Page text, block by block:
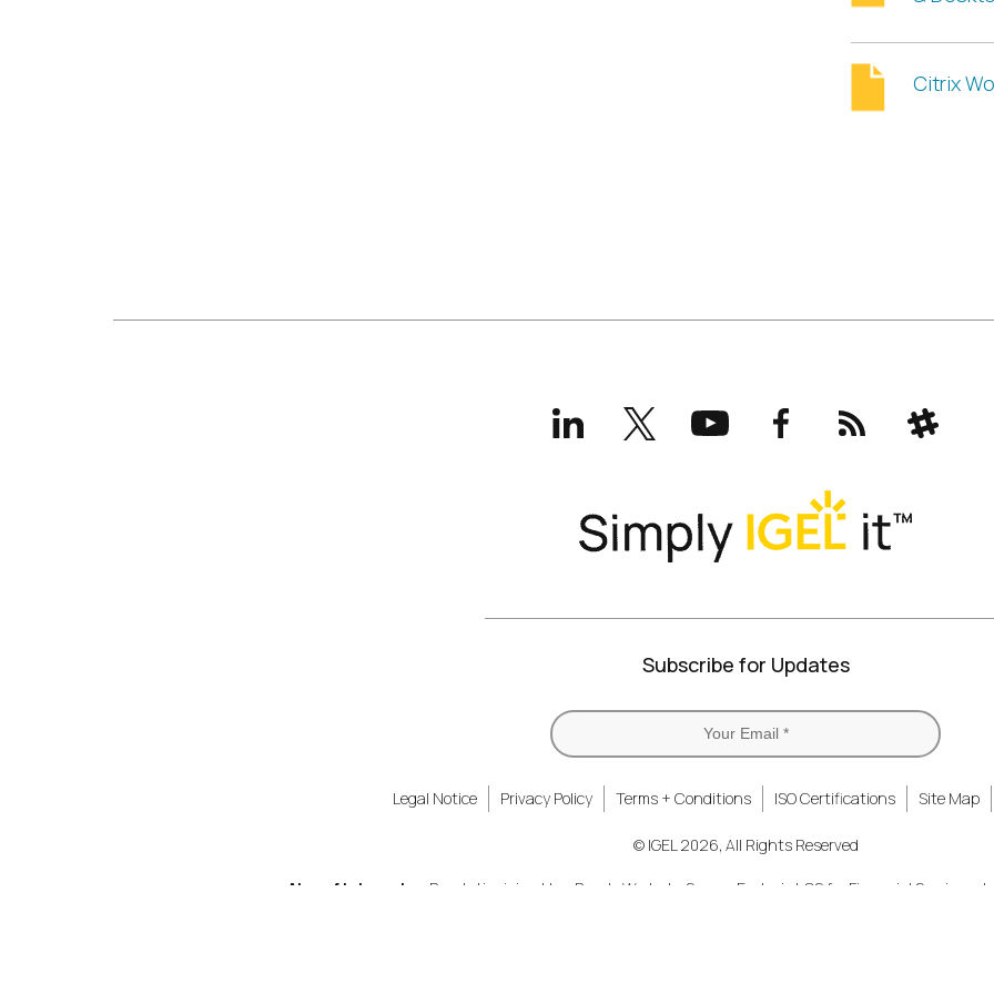
Citrix
LinkedInX
(formerly
Twitter)
YouTubeFacebookRSS Slack
Subscribe for Updates
Legal Notice Privacy Policy Terms + Conditions ISO Certifications Site Map
© IGEL 2026, All Rights Reserved
Also of Interest Revolutionizing How People Work Secure Endpoint OS for Financial Services